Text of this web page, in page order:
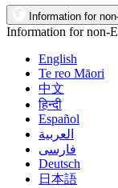
Information for
Information for non-
English
Te reo Māori
中文
हिन्दी
Español
العربية
فارسی
Deutsch
日本語